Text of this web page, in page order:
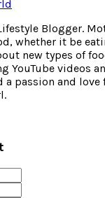
Blogger.
whether it be
new types of
YouTube videos
a passion and